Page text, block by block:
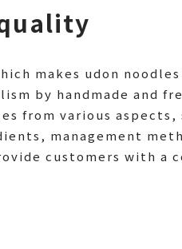
makes udon
by handmade and
from various aspects,
management
customers with a